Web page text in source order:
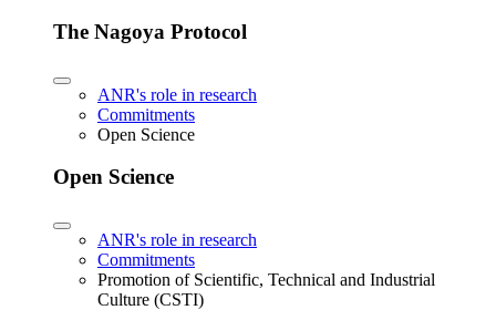
The Nagoya Protocol
ANR's role in research
Commitments
Open Science
Open Science
ANR's role in research
Commitments
Promotion of Scientific, Technical and Industrial
Culture (CSTI)